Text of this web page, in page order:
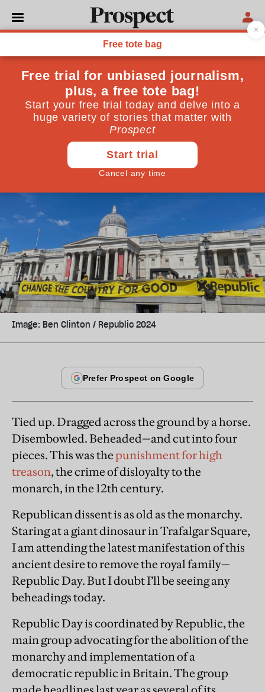
MONARCHY
Why anti-monarchy
protests don’t work
Republican Day is the latest manifestation of a very
old tradition. But it won’t become a mass movement
Fin Carter May 21, 2024
Image: Ben Clinton / Republic 2024
Tied up. Dragged across the ground by a horse.
Disembowled. Beheaded—and cut into four
pieces. This was thepunishment for high
treason, the crime of disloyalty to the
monarch, in the 12th century.
Republican dissent is as old as the monarchy.
Staring at a giant dinosaur in Trafalgar Square,
I am attending the latest manifestation of this
ancient desire to remove the royal family—
Republic Day. But I doubt I’ll be seeing any
beheadings today.
Republic Day is coordinated by Republic, the
main group advocating for the abolition of the
monarchy and implementation of a
democratic republic in Britain. The group